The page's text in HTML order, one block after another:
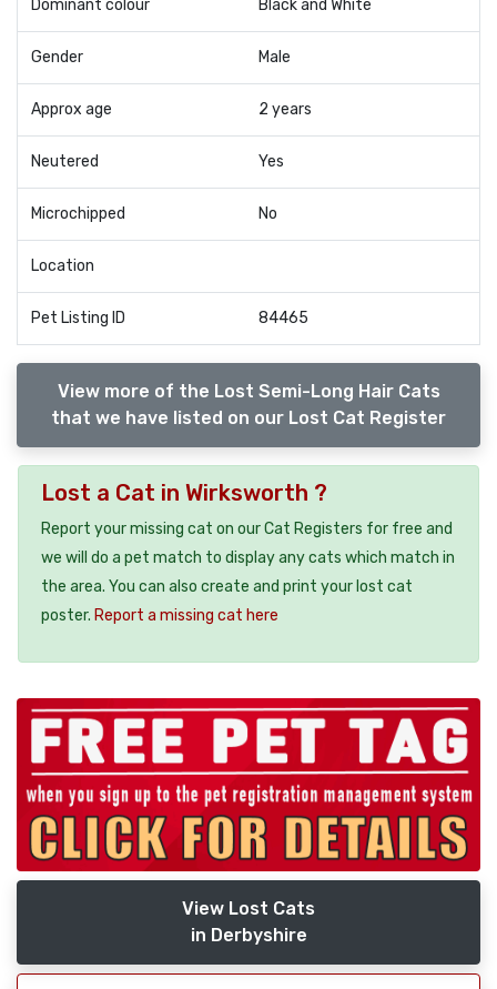
Dominant colour Black and White
Gender Male
Approx age 2 years
Neutered Yes
Microchipped No
Location
Pet Listing ID 84465
View more of the Lost Semi-Long Hair Cats
that we have listed on our Lost Cat Register
Lost a Cat in Wirksworth ?
Report your missing cat on our Cat Registers for free and
we will do a pet match to display any cats which match in
the area. You can also create and print your lost cat
poster. Report a missing cat here
View Lost Cats
in Derbyshire